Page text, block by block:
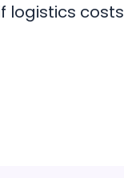
logistics costs